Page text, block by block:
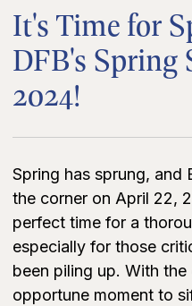
It's Time for
DFB's Spring
2024!
Spring has sprung, and
the corner on April 22,
perfect time for a
especially for those
been piling up. With
opportune moment to